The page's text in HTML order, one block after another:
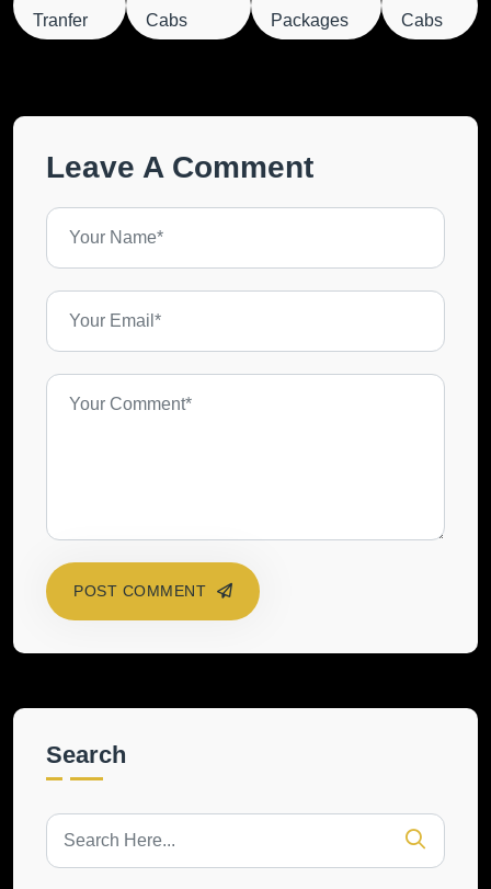
Tranfer Cabs Packages Cabs
Leave A Comment
POST COMMENT
Search